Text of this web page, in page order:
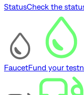
StatusCheck the
FaucetFund your